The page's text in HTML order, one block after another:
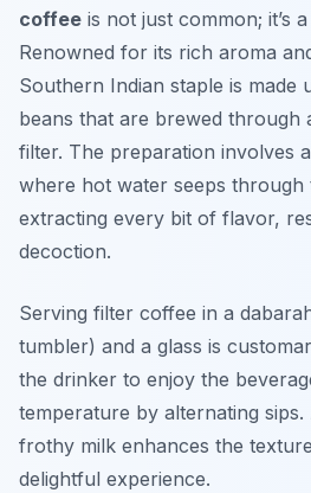
coffee is not just common; it’s
Renowned for its rich aroma
Southern Indian staple is made
beans that are brewed through
filter. The preparation involves
where hot water seeps
extracting every bit of flavor,
decoction.
Serving filter coffee in a
tumbler) and a glass is
the drinker to enjoy the
temperature by alternating sips.
frothy milk enhances the
delightful experience.